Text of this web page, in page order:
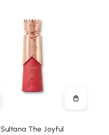
Choose
Sultana The Joyful